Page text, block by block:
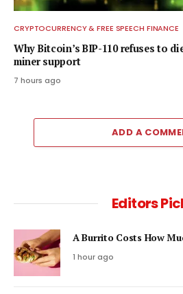
CRYPTOCURRENCY & FREE SPEECH FINANCE
Why Bitcoin’s BIP-110 refuses to
miner support
7 hours ago
ADD A
Editors
A Burrito Costs How
1 hour ago